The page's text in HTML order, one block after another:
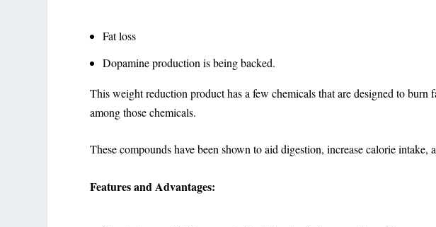
Fat loss
Dopamine production is being backed.
This weight reduction product has a few chemicals that are designed to burn
among those chemicals.
These compounds have been shown toaid digestion, increase calorie intake,
Features and Advantages: